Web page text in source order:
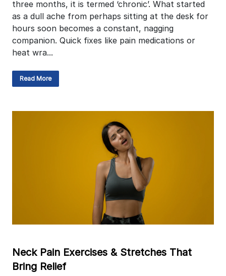
three months, it is termed ‘chronic’. What started
as a dull ache from perhaps sitting at the desk for
hours soon becomes a constant, nagging
companion. Quick fixes like pain medications or
heat wra...
Read More
Neck Pain Exercises & Stretches That
Bring Relief